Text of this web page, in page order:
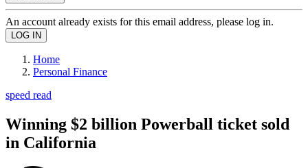
An account already exists for this email address, please log in.
Home
Personal Finance
speed read
Winning $2 billion Powerball ticket sold
in California